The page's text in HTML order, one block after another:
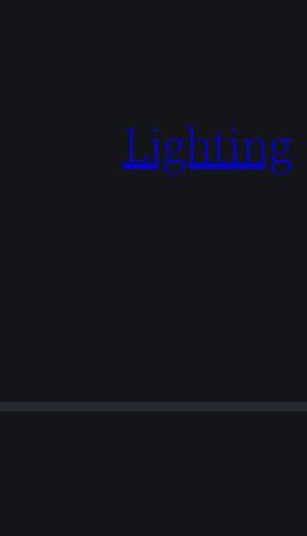
Lighting